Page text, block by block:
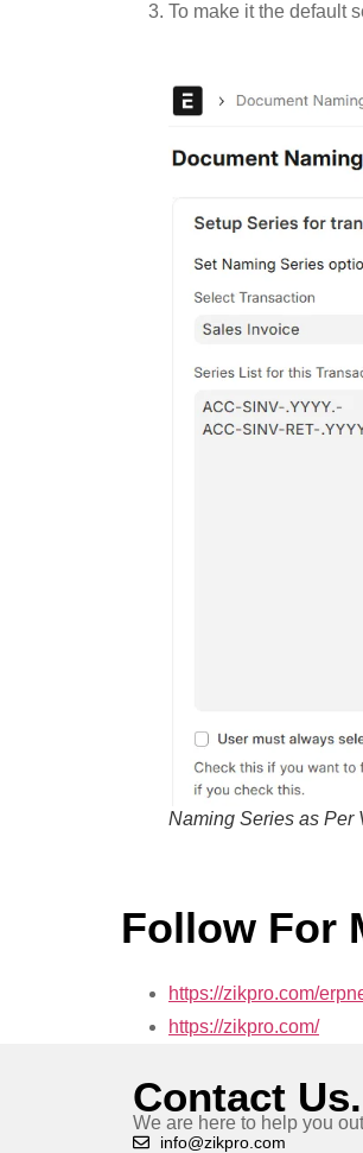
To make it the default
Naming Series as Per
Follow For
https://zikpro.com/
https://zikpro.com/
Contact Us.
We are here to help you
info@zikpro.com